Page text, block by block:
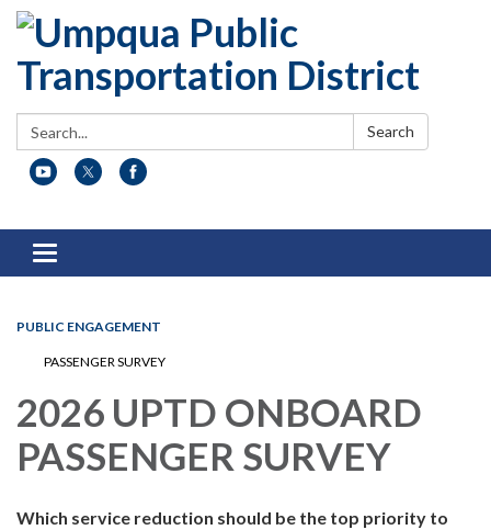
Search: Search
Toggle
navigation
PUBLIC ENGAGEMENT
PASSENGER SURVEY
2026 UPTD ONBOARD
PASSENGER SURVEY
Which service reduction should be the top priority to